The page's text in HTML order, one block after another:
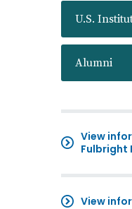
U.S.
Alumni
View
Fulbright
View